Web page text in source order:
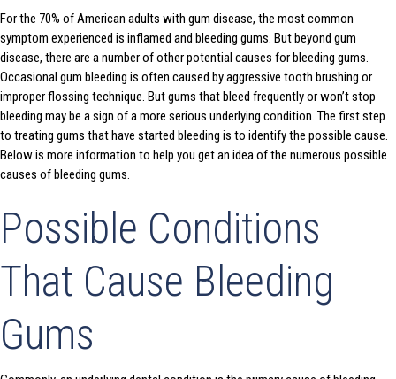
For the 70% of American adults with gum disease, the most common
symptom experienced is inflamed and bleeding gums. But beyond gum
disease, there are a number of other potential causes for bleeding gums.
Occasional gum bleeding is often caused by aggressive tooth brushing or
improper flossing technique. But gums that bleed frequently or won’t stop
bleeding may be a sign of a more serious underlying condition. The first step
to treating gums that have started bleeding is to identify the possible cause.
Below is more information to help you get an idea of the numerous possible
causes of bleeding gums.
Possible Conditions
That Cause Bleeding
Gums